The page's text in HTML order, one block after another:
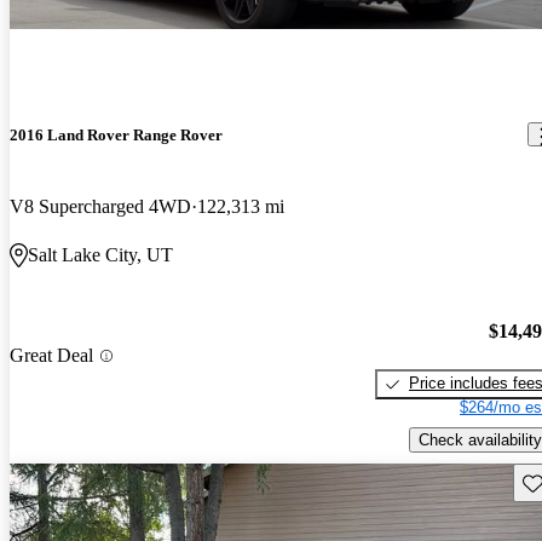
2016 Land Rover Range Rover
V8 Supercharged 4WD 122,313 mi
Salt Lake City, UT
Great Deal
Price includes fees
$264/mo
Check availability